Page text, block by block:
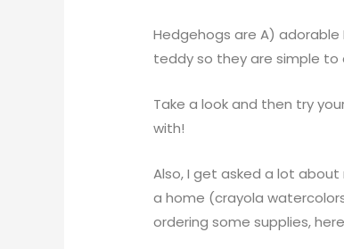
Hedgehogs are A)
teddy so they are simple to
Take a look and then try
with!
Also, I get asked a lot
a home (crayola
ordering some supplies,